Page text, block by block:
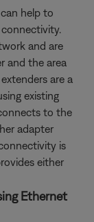
help to
and are
and the area
are a
existing
to the
adapter
is
either
Ethernet